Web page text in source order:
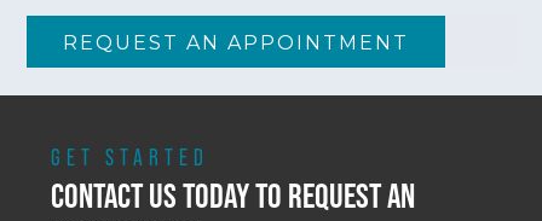
REQUEST AN APPOINTMENT
GET STARTED
CONTACT US TODAY TO REQUEST AN